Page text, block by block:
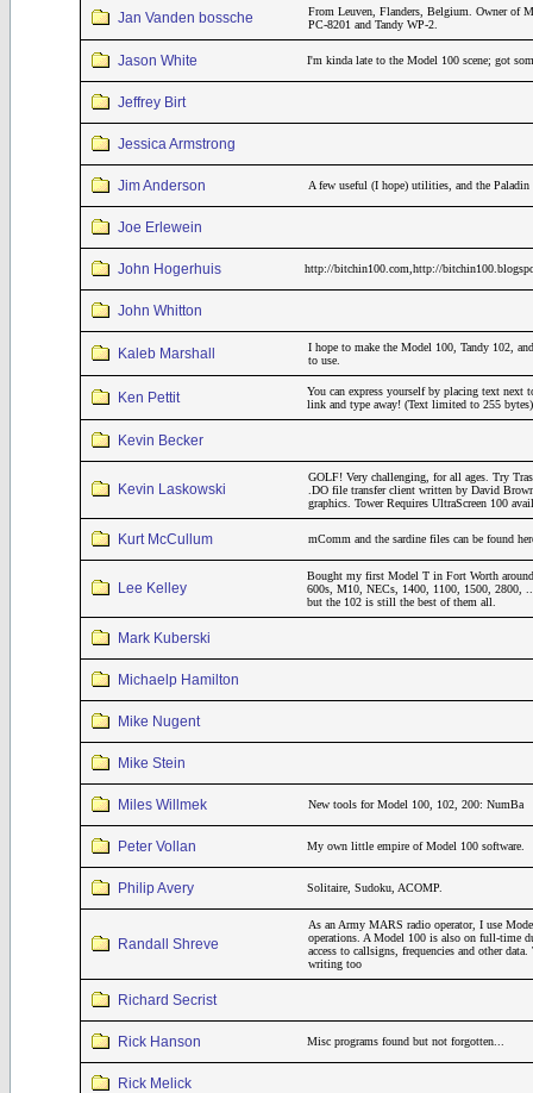
Jan Vanden bossche
From Leuven, Flanders, Belgium. Owner of
PC-8201 and Tandy WP-2.
Jason White I'm kinda late to the Model 100 scene; got
Jeffrey Birt
Jessica Armstrong
Jim Anderson A few useful (I hope) utilities, and the
Joe Erlewein
John Hogerhuis http://bitchin100.com,http://
John Whitton
Kaleb Marshall
I hope to make the Model 100, Tandy 102,
to use.
Ken Pettit
You can express yourself by placing text
link and type away! (Text limited to 255 bytes)
Kevin Becker
Kevin Laskowski
GOLF! Very challenging, for all ages. Try
.DO file transfer client written by David
graphics. Tower Requires UltraScreen 100
Kurt McCullum mComm and the sardine files can be found
Lee Kelley
Bought my first Model T in Fort Worth around
600s, M10, NECs, 1400, 1100, 1500, 2800,
but the 102 is still the best of them all.
Mark Kuberski
Michaelp Hamilton
Mike Nugent
Mike Stein
Miles Willmek New tools for Model 100, 102, 200: NumBa
Peter Vollan My own little empire of Model 100 software.
Philip Avery Solitaire, Sudoku, ACOMP.
Randall Shreve
As an Army MARS radio operator, I use
operations. A Model 100 is also on full-time
access to callsigns, frequencies and other
writing too
Richard Secrist
Rick Hanson Misc programs found but not forgotten...
Rick Melick